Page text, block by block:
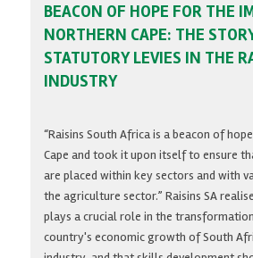
BEACON OF HOPE FOR THE
NORTHERN CAPE: THE
STATUTORY LEVIES IN THE
INDUSTRY
“Raisins South Africa is a beacon of
Cape and took it upon itself to ensure
are placed within key sectors and with
the agriculture sector.” Raisins SA
plays a crucial role in the
country's economic growth of South